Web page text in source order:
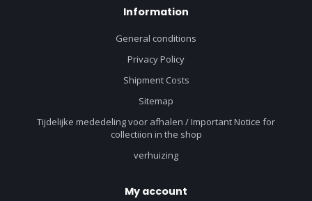
Information
General conditions
Privacy Policy
Shipment Costs
Sitemap
Tijdelijke mededeling voor afhalen / Important Notice for
collectiion in the shop
verhuizing
My account